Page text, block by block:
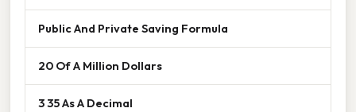
Public And Private Saving Formula
20 Of A Million Dollars
3 35 As A Decimal